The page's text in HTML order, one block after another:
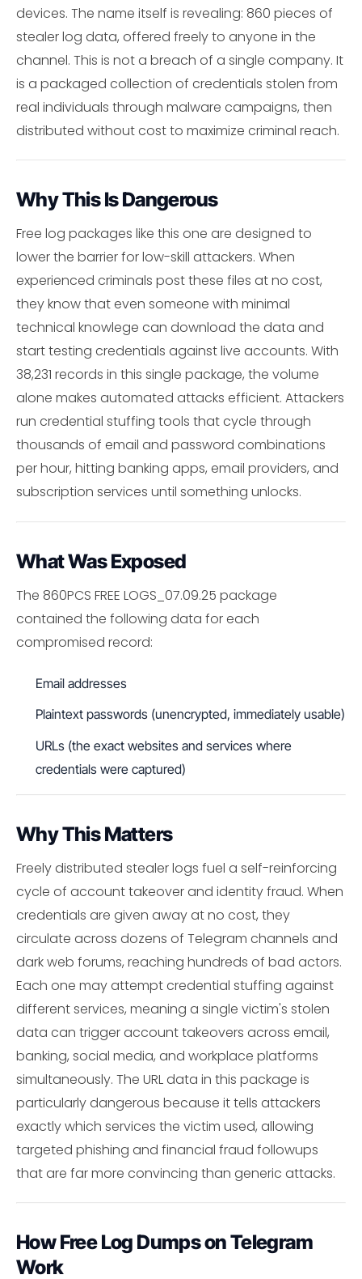
devices. The name itself is revealing: 860 pieces of
stealer log data, offered freely to anyone in the
channel. This is not a breach of a single company. It
is a packaged collection of credentials stolen from
real individuals through malware campaigns, then
distributed without cost to maximize criminal reach.
Why This Is Dangerous
Free log packages like this one are designed to
lower the barrier for low-skill attackers. When
experienced criminals post these files at no cost,
they know that even someone with minimal
technical knowlege can download the data and
start testing credentials against live accounts. With
38,231 records in this single package, the volume
alone makes automated attacks efficient. Attackers
run credential stuffing tools that cycle through
thousands of email and password combinations
per hour, hitting banking apps, email providers, and
subscription services until something unlocks.
What Was Exposed
The 860PCS FREE LOGS_07.09.25 package
contained the following data for each
compromised record:
Email addresses
Plaintext passwords (unencrypted, immediately usable)
URLs (the exact websites and services where
credentials were captured)
Why This Matters
Freely distributed stealer logs fuel a self-reinforcing
cycle of account takeover and identity fraud. When
credentials are given away at no cost, they
circulate across dozens of Telegram channels and
dark web forums, reaching hundreds of bad actors.
Each one may attempt credential stuffing against
different services, meaning a single victim's stolen
data can trigger account takeovers across email,
banking, social media, and workplace platforms
simultaneously. The URL data in this package is
particularly dangerous because it tells attackers
exactly which services the victim used, allowing
targeted phishing and financial fraud followups
that are far more convincing than generic attacks.
How Free Log Dumps on Telegram
Work